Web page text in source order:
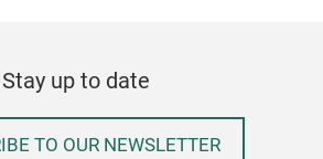
Stay up to date
TO OUR NEWSLETTER